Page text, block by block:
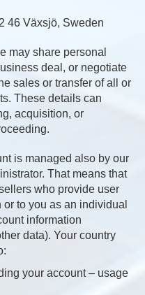
46 Växsjö, Sweden
may share personal
deal, or negotiate
sales or transfer of all or
These details can
acquisition, or
is managed also by our
That means that
who provide user
to you as an individual
information
data). Your country
your account – usage